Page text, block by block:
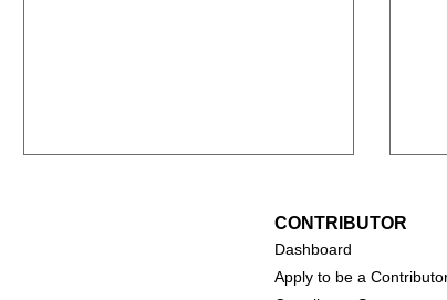
CONTRIBUTOR
Dashboard
Apply to be a